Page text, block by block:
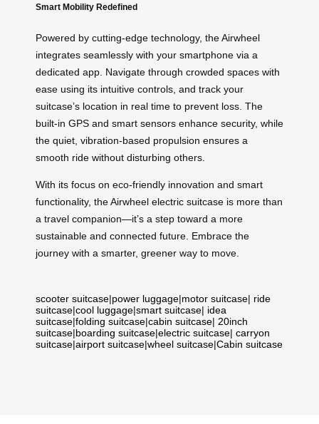
Smart Mobility Redefined
Powered by cutting-edge technology, the Airwheel
integrates seamlessly with your smartphone via a
dedicated app. Navigate through crowded spaces with
ease using its intuitive controls, and track your
suitcase’s location in real time to prevent loss. The
built-in GPS and smart sensors enhance security, while
the quiet, vibration-based propulsion ensures a
smooth ride without disturbing others.
With its focus on eco-friendly innovation and smart
functionality, the Airwheel electric suitcase is more than
a travel companion—it’s a step toward a more
sustainable and connected future. Embrace the
journey with a smarter, greener way to move.
scooter suitcase|power luggage|motor suitcase| ride
suitcase|cool luggage|smart suitcase| idea
suitcase|folding suitcase|cabin suitcase| 20inch
suitcase|boarding suitcase|electric suitcase| carryon
suitcase|airport suitcase|wheel suitcase|Cabin suitcase